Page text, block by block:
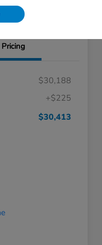
Value Your Trade
Pricing
$30,188
+$225
$30,413